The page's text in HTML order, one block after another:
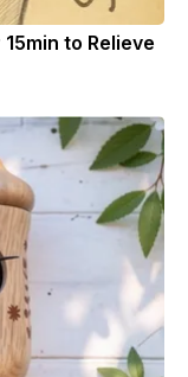
to Relieve